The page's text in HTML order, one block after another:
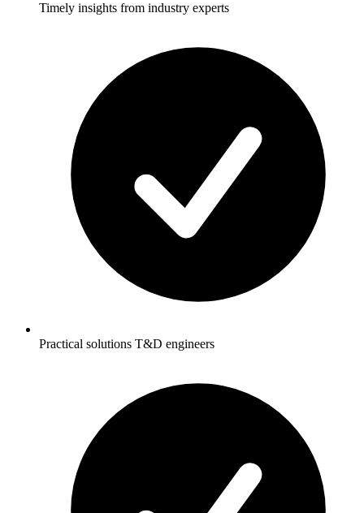
Timely insights from industry experts
Practical solutions T&D engineers